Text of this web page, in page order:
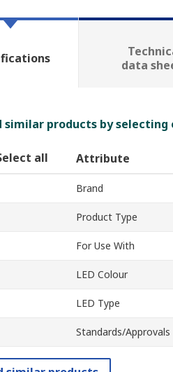
data
similar products by
all Attribute
Brand
Product Type
For Use With
LED Colour
LED Type
Standards/Approvals